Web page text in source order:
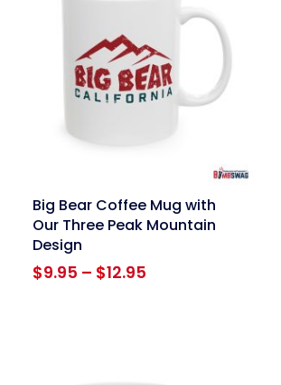
linkBig Bear Coffee Mug with
Our Three Peak Mountain
Design
$9.95 – $12.95Price